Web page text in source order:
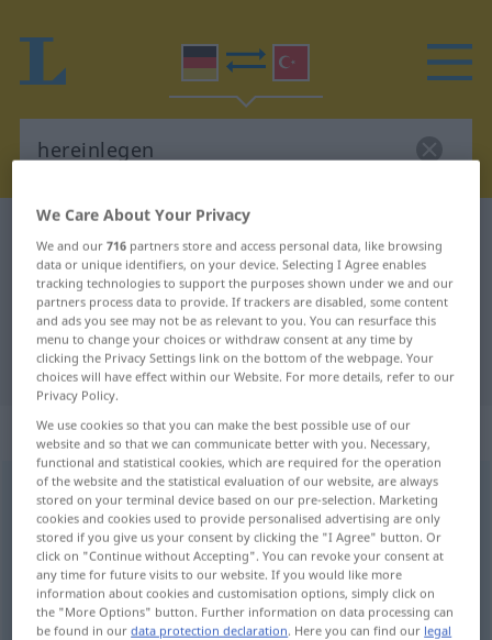
German-Turkish translation for
"hereinlegen"
"hereinlegen" Turkish translation
„hereinlegen“: transitives Verb
hereinlegenv/t <-ge-;h.> FIG
Overview of all translations
(For more details, click/tap on the translation)
aldatmak, kandırmak
We Care About Your Privacy
We and our716 partners store and access personal data, like browsing
data or unique identifiers, on your device. Selecting I Agree enables
tracking technologies to support the purposes shown under we and our
partners process data to provide. If trackers are disabled, some content
and ads you see may not be as relevant to you. You can resurface this
menu to change your choices or withdraw consent at any time by
clicking the Privacy Settings link on the bottom of the webpage. Your
choices will have effect within our Website. For more details, refer to our
Privacy Policy.
We use cookies so that you can make the best possible use of our
website and so that we can communicate better with you. Necessary,
functional and statistical cookies, which are required for the operation
of the website and the statistical evaluation of our website, are always
stored on your terminal device based on our pre-selection. Marketing
cookies and cookies used to provide personalised advertising are only
stored if you give us your consent by clicking the "I Agree" button. Or
click on "Continue without Accepting". You can revoke your consent at
any time for future visits to our website. If you would like more
information about cookies and customisation options, simply click on
the "More Options" button. Further information on data processing can
be found in ourdata protection declaration. Here you can find our legal